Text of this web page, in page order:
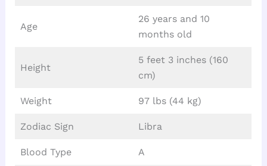
Age
26 years and 10
months old
Height
5 feet 3 inches (160
cm)
Weight 97 lbs (44 kg)
Zodiac Sign Libra
Blood Type A